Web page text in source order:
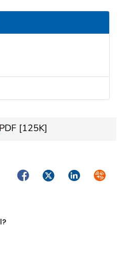
PDF [125K]
FacebookTwitterLinkedIn